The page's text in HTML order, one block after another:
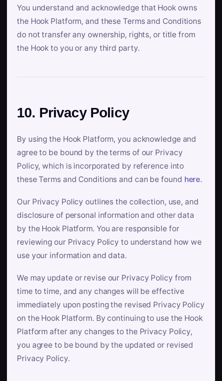
You understand and acknowledge that Hook owns
the Hook Platform, and these Terms and Conditions
do not transfer any ownership, rights, or title from
the Hook to you or any third party.
10. Privacy Policy
By using the Hook Platform, you acknowledge and
agree to be bound by the terms of our Privacy
Policy, which is incorporated by reference into
these Terms and Conditions and can be found here.
Our Privacy Policy outlines the collection, use, and
disclosure of personal information and other data
by the Hook Platform. You are responsible for
reviewing our Privacy Policy to understand how we
use your information and data.
We may update or revise our Privacy Policy from
time to time, and any changes will be effective
immediately upon posting the revised Privacy Policy
on the Hook Platform. By continuing to use the Hook
Platform after any changes to the Privacy Policy,
you agree to be bound by the updated or revised
Privacy Policy.